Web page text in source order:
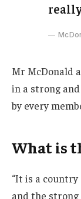
Mr McDonald
in a strong
by every
What is
“It is a
and the